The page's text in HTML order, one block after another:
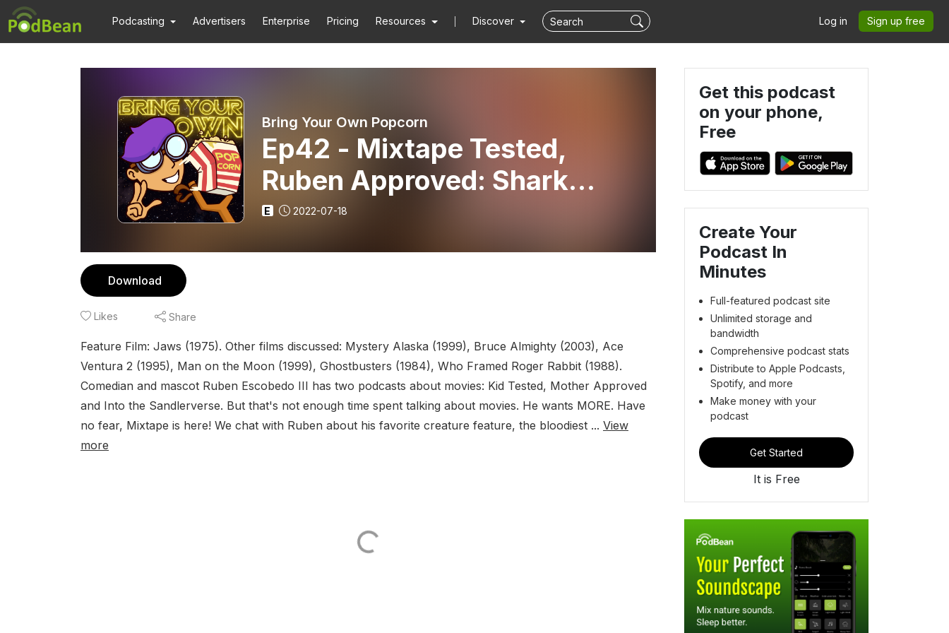
Podcasting Advertisers Enterprise Pricing Resources Discover Log in Sign up free
Bring Your Own Popcorn
Ep42 - Mixtape Tested,
Ruben Approved: Shark
Almighty with Ruben
Escobedo III
E 2022-07-18
Download
Likes Share
Feature Film: Jaws (1975). Other films discussed: Mystery Alaska (1999), Bruce Almighty (2003), Ace
Ventura 2 (1995), Man on the Moon (1999), Ghostbusters (1984), Who Framed Roger Rabbit (1988).
Comedian and mascot Ruben Escobedo III has two podcasts about movies: Kid Tested, Mother Approved
and Into the Sandlerverse. But that's not enough time spent talking about movies. He wants MORE. Have
no fear, Mixtape is here! We chat with Ruben about his favorite creature feature, the bloodiest ... View
more
Get this podcast
on your phone,
Free
Create Your
Podcast In
Minutes
Full-featured podcast site
Unlimited storage and
bandwidth
Comprehensive podcast stats
Distribute to Apple Podcasts,
Spotify, and more
Make money with your
podcast
Get Started
It is Free